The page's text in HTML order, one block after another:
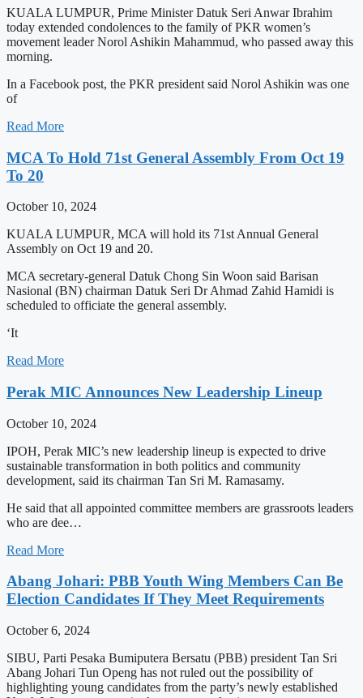
KUALA LUMPUR, Prime Minister Datuk Seri Anwar Ibrahim
today extended condolences to the family of PKR women’s
movement leader Norol Ashikin Mahammud, who passed away this
morning.
In a Facebook post, the PKR president said Norol Ashikin was one
of
Read More
MCA To Hold 71st General Assembly From Oct 19
To 20
October 10, 2024
KUALA LUMPUR, MCA will hold its 71st Annual General
Assembly on Oct 19 and 20.
MCA secretary-general Datuk Chong Sin Woon said Barisan
Nasional (BN) chairman Datuk Seri Dr Ahmad Zahid Hamidi is
scheduled to officiate the general assembly.
‘It
Read More
Perak MIC Announces New Leadership Lineup
October 10, 2024
IPOH, Perak MIC’s new leadership lineup is expected to drive
sustainable transformation in both politics and community
development, said its chairman Tan Sri M. Ramasamy.
He said that all appointed committee members are grassroots leaders
who are dee…
Read More
Abang Johari: PBB Youth Wing Members Can Be
Election Candidates If They Meet Requirements
October 6, 2024
SIBU, Parti Pesaka Bumiputera Bersatu (PBB) president Tan Sri
Abang Johari Tun Openg has not ruled out the possibility of
highlighting young candidates from the party’s newly established